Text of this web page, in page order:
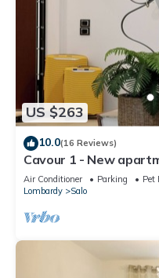
US $263
10.0(16 Reviews)
Cavour 1 - New
Air Conditioner Parking
Pet
Lombardy
Salo